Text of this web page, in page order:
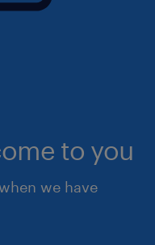
to you
we have